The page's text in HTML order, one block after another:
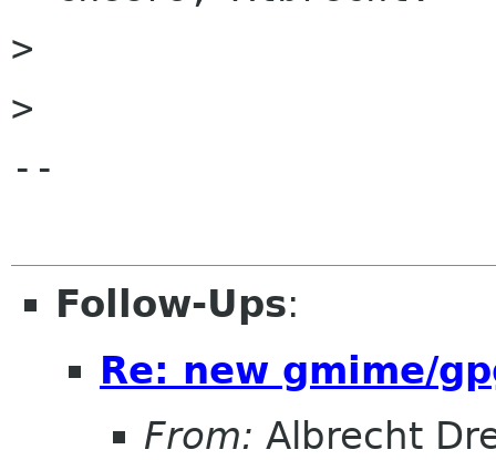
>
>
--
Follow-Ups:
Re: new gmime/
From: Albrecht